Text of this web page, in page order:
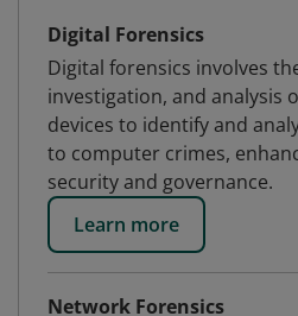
Digital Forensics
Digital forensics involves
investigation, and analysis
devices to identify and
to computer crimes,
security and governance.
Learn more
Network Forensics